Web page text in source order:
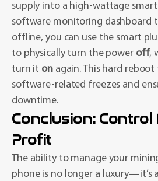
supply into a high-wattage
software monitoring dashboard
offline, you can use the smart
to physically turn the power off,
turn it onagain. This hard reboot
software-related freezes and
downtime.
Conclusion:
Profit
The ability to manage your
phone is no longer a luxury—it’s